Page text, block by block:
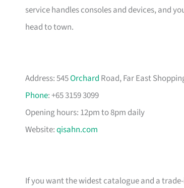
service handles consoles and devices, and
head to town.
Address: 545Orchard Road, Far East
Phone: +65 3159 3099
Opening hours: 12pm to 8pm daily
Website:qisahn.com
If you want the widest catalogue and a